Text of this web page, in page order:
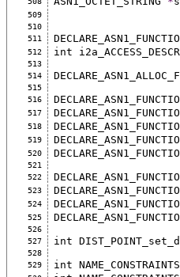
509
510
511
512 int
513
514
515
516
517
518
519
520
521
522
523
524
525
526
527
int
528
529
int